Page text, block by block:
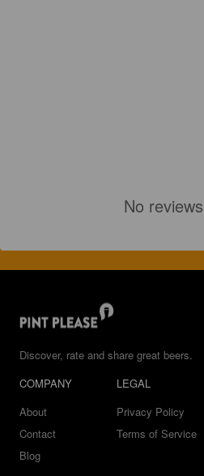
No
Discover, rate and share great beers.
COMPANY
About
Contact
Blog
LEGAL
Privacy Policy
Terms of Service